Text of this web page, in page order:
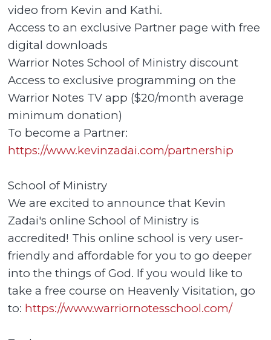
video from Kevin and Kathi.
Access to an exclusive Partner page with free
digital downloads
Warrior Notes School of Ministry discount
Access to exclusive programming on the
Warrior Notes TV app ($20/month average
minimum donation)
To become a Partner:
https://www.kevinzadai.com/partnership
School of Ministry
We are excited to announce that Kevin
Zadai's online School of Ministry is
accredited! This online school is very user-
friendly and affordable for you to go deeper
into the things of God. If you would like to
take a free course on Heavenly Visitation, go
to: https://www.warriornotesschool.com/